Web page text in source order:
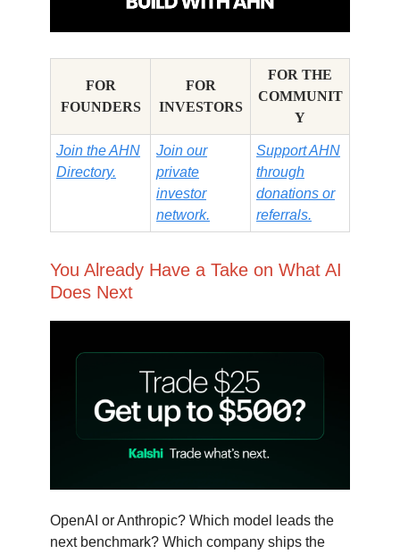
FOR
FOUNDERS
FOR
INVESTORS
FOR THE
COMMUNIT
Y
Join the AHN
Directory.
Join our
private
investor
network.
Support AHN
through
donations or
referrals.
You Already Have a Take on What AI
Does Next
OpenAI or Anthropic? Which model leads the
next benchmark? Which company ships the